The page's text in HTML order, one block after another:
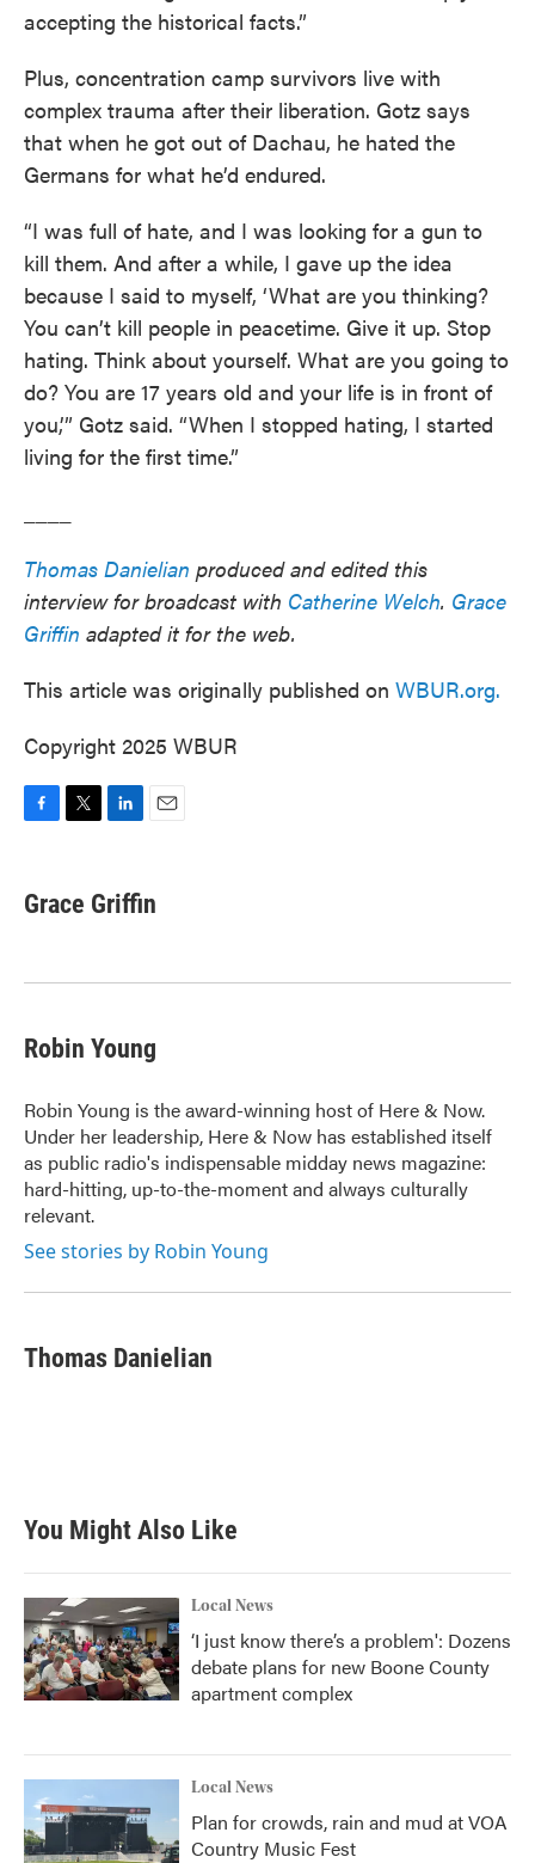
accepting the historical facts.”
Plus, concentration camp survivors live with
complex trauma after their liberation. Gotz says
that when he got out of Dachau, he hated the
Germans for what he’d endured.
“I was full of hate, and I was looking for a gun to
kill them. And after a while, I gave up the idea
because I said to myself, ‘What are you thinking?
You can’t kill people in peacetime. Give it up. Stop
hating. Think about yourself. What are you going to
do? You are 17 years old and your life is in front of
you,’” Gotz said. “When I stopped hating, I started
living for the first time.”
Thomas Danielian produced and edited this
interview for broadcast with Catherine Welch. Grace
Griffin adapted it for the web.
This article was originally published on WBUR.org.
Copyright 2025 WBUR
e
b
k
t
t
k
e
n
i
l
Grace Griffin
Robin Young
Robin Young is the award-winning host of Here & Now.
Under her leadership, Here & Now has established itself
as public radio's indispensable midday news magazine:
hard-hitting, up-to-the-moment and always culturally
relevant.
See stories by Robin Young
Thomas Danielian
You Might Also Like
Local News
‘I just know there’s a problem': Dozens
debate plans for new Boone County
apartment complex
Local News
Plan for crowds, rain and mud at VOA
Country Music Fest